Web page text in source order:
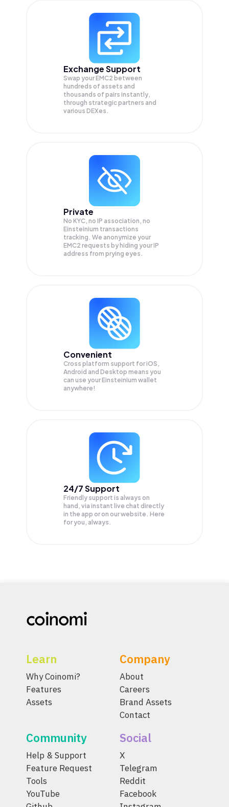
Exchange Support
Swap yourEMC2 between
hundreds of assets and
thousands of pairs instantly,
through strategic partners and
various DEXes.
Private
No KYC, no IP association, no
Einsteinium transactions
tracking. We anonymize your
EMC2 requests by hiding your IP
address from prying eyes.
Convenient
Cross platform support for iOS,
Android and Desktop means you
can use your Einsteinium wallet
anywhere!
24/7 Support
Friendly support is always on
hand, via instant live chat directly
in the app or on our website. Here
for you, always.
Learn
Why Coinomi?
Features
Assets
Company
About
Careers
Brand Assets
Contact
Community
Help & Support
Feature Request
Tools
YouTube
Social
X
Telegram
Reddit
Facebook